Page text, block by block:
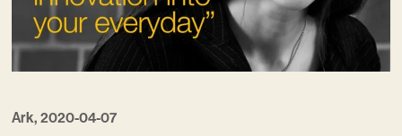
Event­lokaler
Community
Ark, 2020-04-07